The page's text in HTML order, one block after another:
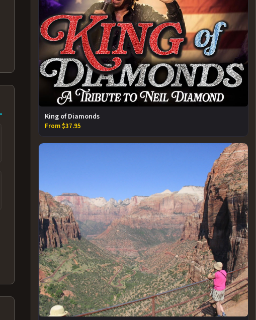
King of Diamonds
From $37.95